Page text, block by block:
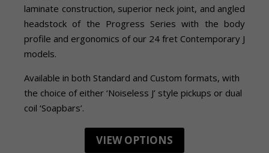
laminate construction, superior neck joint, and angled
headstock of the Progress Series with the body
profile and ergonomics of our 24 fret Contemporary J
models.
Available in both Standard and Custom formats, with
the choice of either ‘Noiseless J’ style pickups or dual
coil ‘Soapbars’.
VIEW OPTIONS